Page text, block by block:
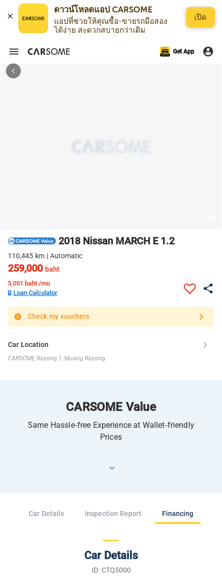
แอปที่ช่วยให้คุณซื้อ-ขายรถมือสอง
ได้ง่าย สะดวกสบายกว่าเดิม
เปิด
Get App
2018 Nissan MARCH E 1.2
110,445 km | Automatic
259,000baht
5,051 baht /mo
Loan Calculator
Check my vouchers
Car Location
CARSOME Rayong 1, Muang Rayong
CARSOME Value
Same Hassle-free Experience at Wallet-friendly
Prices
Car Details Inspection Report Financing
Car Details
ID: CTQ5000